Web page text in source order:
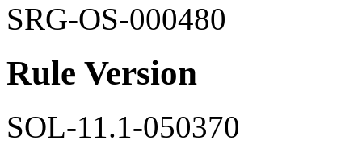
SRG-OS-000480
Rule Version
SOL-11.1-050370